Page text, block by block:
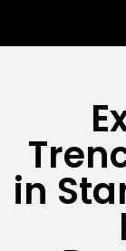
in